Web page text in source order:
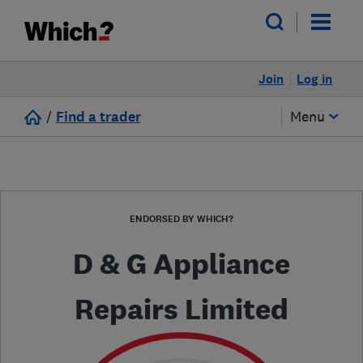
Log in
Join
/ Find a trader Menu
ENDORSED BY WHICH?
D & G Appliance
Repairs Limited